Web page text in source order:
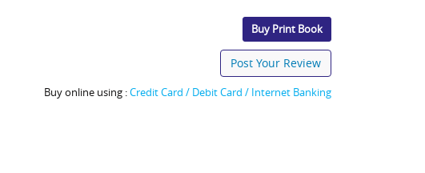
Buy Print Book
Post Your Review
Buy online using :Credit Card / Debit Card / Internet Banking